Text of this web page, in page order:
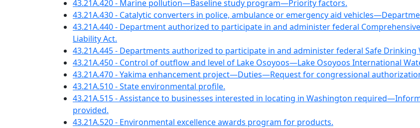
43.21A.420 - Marine pollution—Baseline study program—Priority factors.
43.21A.430 - Catalytic converters in police, ambulance or emergency aid
43.21A.440 - Department authorized to participate in and administer federal
Liability Act.
43.21A.445 - Departments authorized to participate in and administer federal Safe
43.21A.450 - Control of outflow and level of Lake Osoyoos—Lake Osoyoos International
43.21A.470 - Yakima enhancement project—Duties—Request for congressional
43.21A.510 - State environmental profile.
43.21A.515 - Assistance to businesses interested in locating in Washington
provided.
43.21A.520 - Environmental excellence awards program for products.